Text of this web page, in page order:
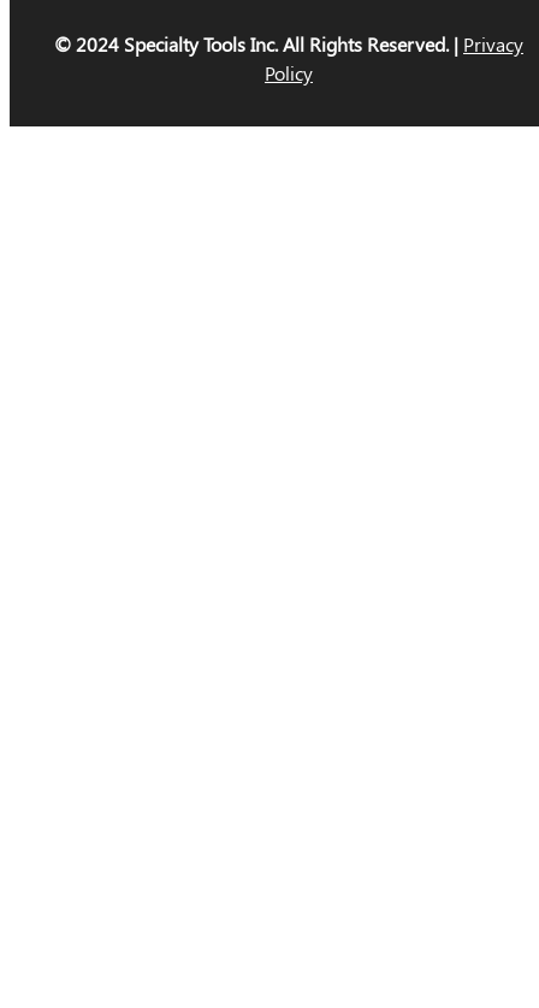
© 2024 Specialty Tools Inc. All Rights Reserved. | Privacy
Policy